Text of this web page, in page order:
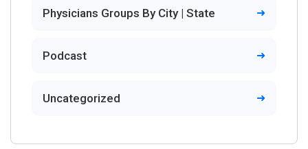
Physicians Groups By City | State
Podcast
Uncategorized